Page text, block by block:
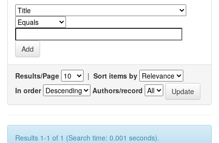
Results/Page | Sort items by
In order
Authors/record
Results 1-1 of 1 (Search time: 0.001 seconds).